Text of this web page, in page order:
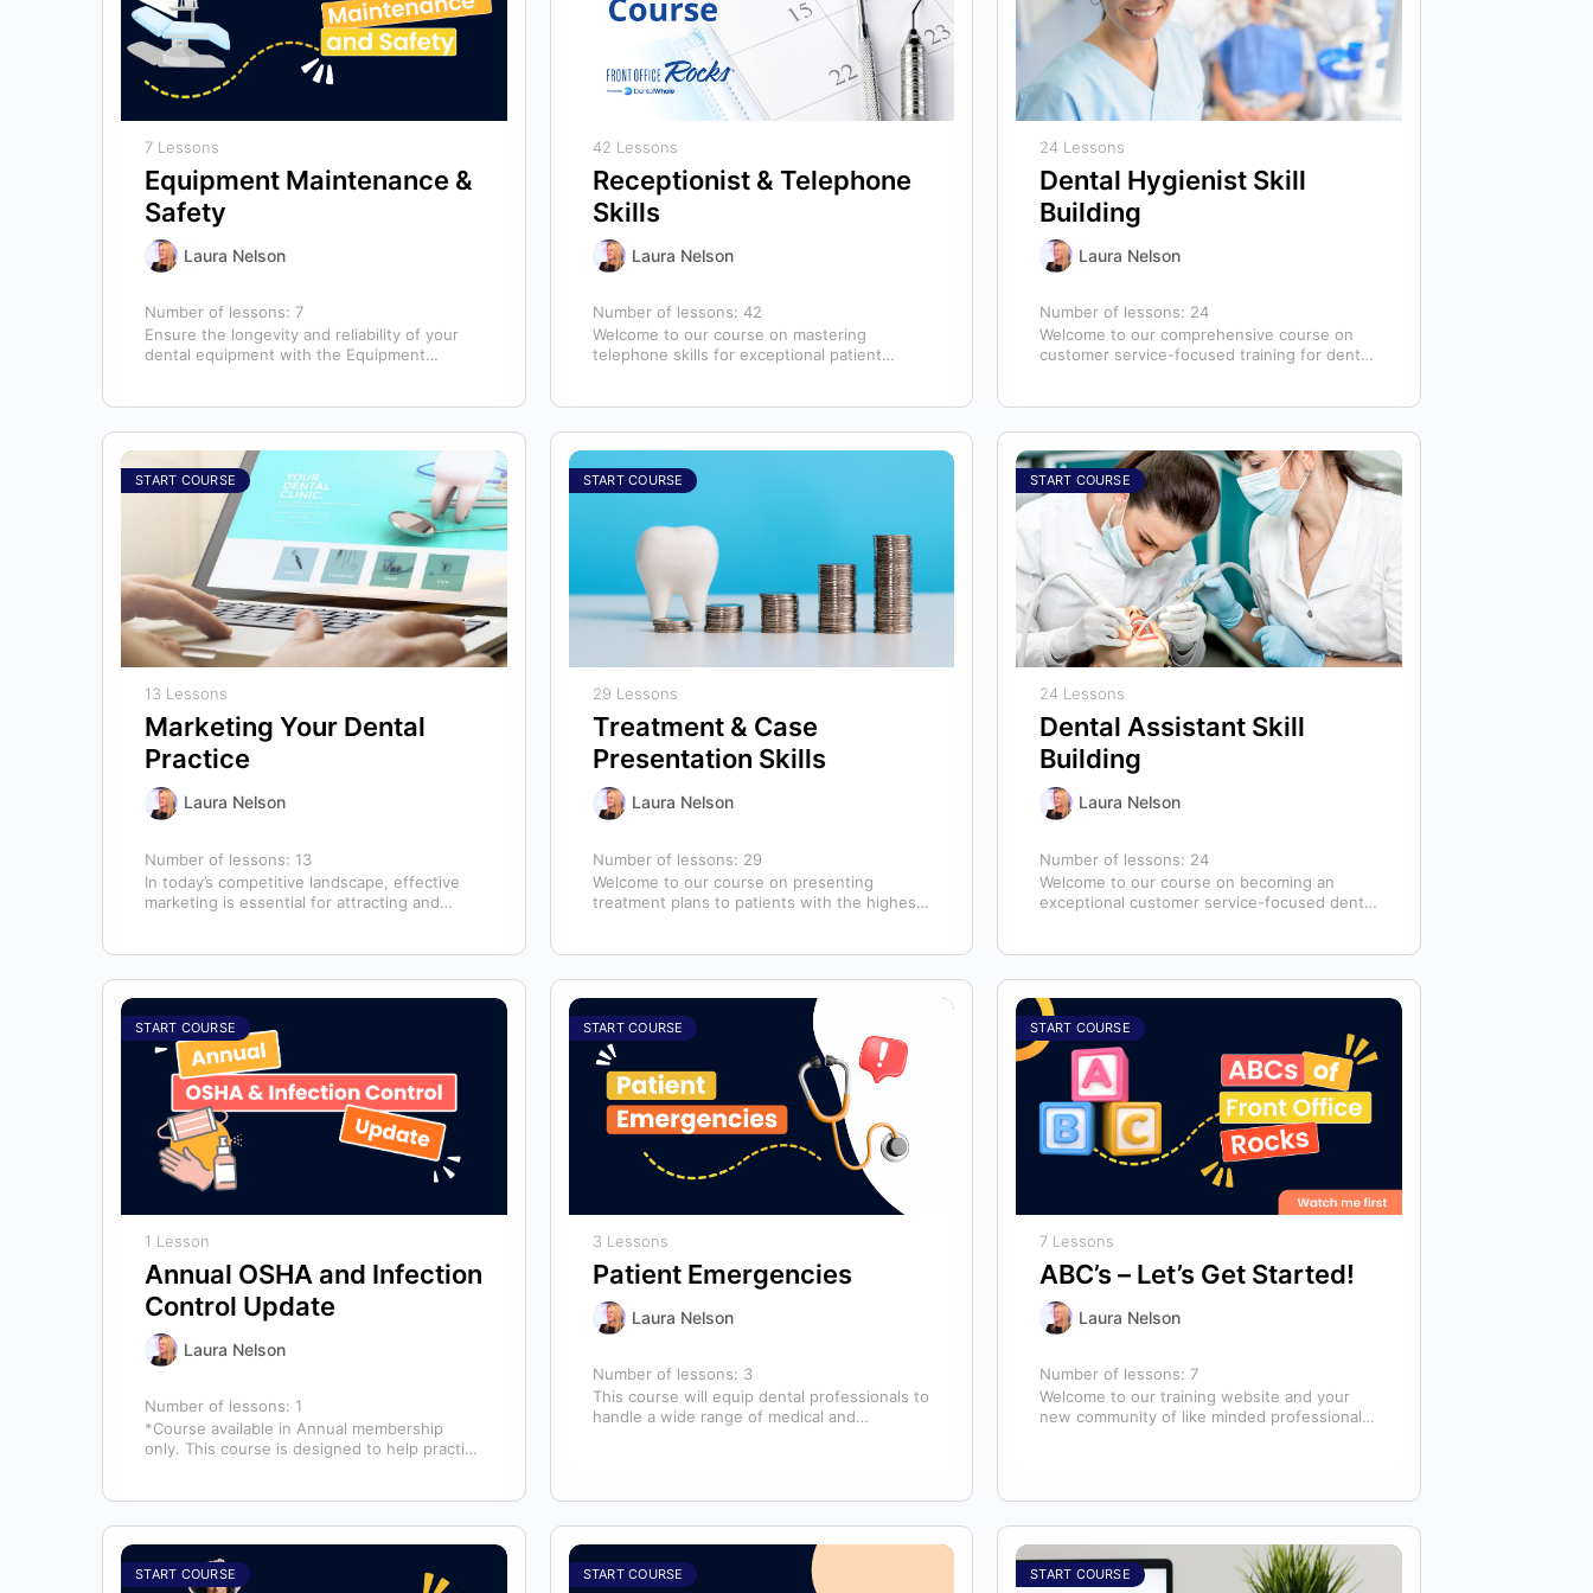
7 Lessons
Equipment Maintenance &
Safety
Laura Nelson
Number of lessons: 7
Ensure the longevity and reliability of your
dental equipment with the Equipment
42 Lessons
Receptionist & Telephone
Skills
Laura Nelson
Number of lessons: 42
Welcome to our course on mastering
telephone skills for exceptional patient
24 Lessons
Dental Hygienist Skill
Building
Laura Nelson
Number of lessons: 24
Welcome to our comprehensive course on
customer service-focused training for dental
START COURSE
13 Lessons
Marketing Your Dental
Practice
Laura Nelson
Number of lessons: 13
In today’s competitive landscape, effective
marketing is essential for attracting and
START COURSE
29 Lessons
Treatment & Case
Presentation Skills
Laura Nelson
Number of lessons: 29
Welcome to our course on presenting
treatment plans to patients with the highest
START COURSE
24 Lessons
Dental Assistant Skill
Building
Laura Nelson
Number of lessons: 24
Welcome to our course on becoming an
exceptional customer service-focused dental
START COURSE
1 Lesson
Annual OSHA and Infection
Control Update
Laura Nelson
Number of lessons: 1
*Course available in Annual membership
only. This course is designed to help practice
START COURSE
3 Lessons
Patient Emergencies
Laura Nelson
Number of lessons: 3
This course will equip dental professionals to
handle a wide range of medical and
START COURSE
7 Lessons
ABC’s – Let’s Get Started!
Laura Nelson
Number of lessons: 7
Welcome to our training website and your
new community of like minded professionals
START COURSE START COURSE START COURSE